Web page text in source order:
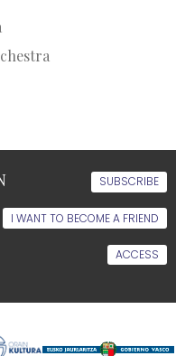
SUBSCRIBE
I WANT TO BECOME A FRIEND
ACCESS